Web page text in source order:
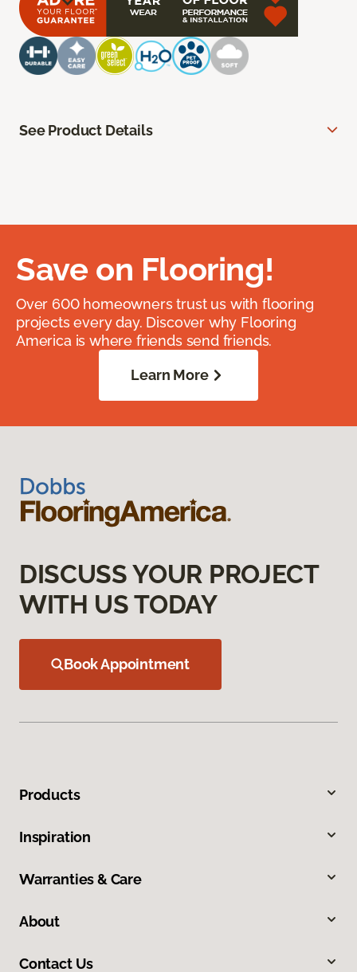
See Product Details
Save on Flooring!
Over 600 homeowners trust us with flooring
projects every day. Discover why Flooring
America is where friends send friends.
Learn More
DISCUSS YOUR PROJECT
WITH US TODAY
Book Appointment
Products
Inspiration
Warranties & Care
About
Contact Us